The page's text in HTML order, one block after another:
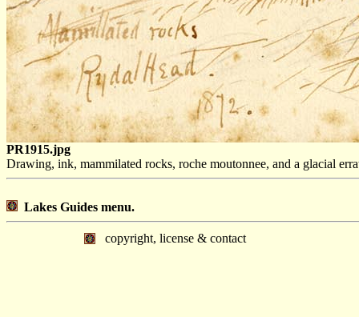
PR1915.jpg
Drawing, ink, mammilated rocks, roche moutonnee, and a glacial
Lakes Guides menu.